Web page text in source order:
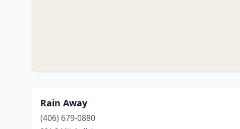
Rain Away
(406) 679-0880